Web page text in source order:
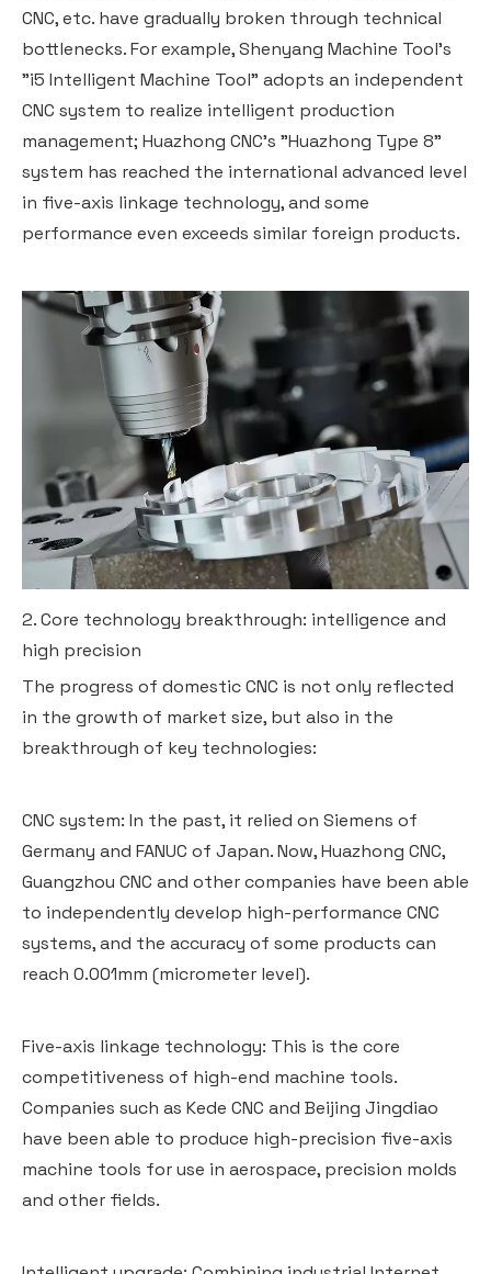
CNC, etc. have gradually broken through technical
bottlenecks. For example, Shenyang Machine Tool's
"i5 Intelligent Machine Tool" adopts an independent
CNC system to realize intelligent production
management; Huazhong CNC's "Huazhong Type 8"
system has reached the international advanced level
in five-axis linkage technology, and some
performance even exceeds similar foreign products.
2. Core technology breakthrough: intelligence and
high precision
The progress of domestic CNC is not only reflected
in the growth of market size, but also in the
breakthrough of key technologies:
CNC system: In the past, it relied on Siemens of
Germany and FANUC of Japan. Now, Huazhong CNC,
Guangzhou CNC and other companies have been able
to independently develop high-performance CNC
systems, and the accuracy of some products can
reach 0.001mm (micrometer level).
Five-axis linkage technology: This is the core
competitiveness of high-end machine tools.
Companies such as Kede CNC and Beijing Jingdiao
have been able to produce high-precision five-axis
machine tools for use in aerospace, precision molds
and other fields.